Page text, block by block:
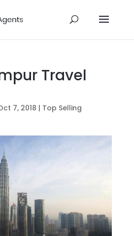
Travel
7, 2018 | Top Selling